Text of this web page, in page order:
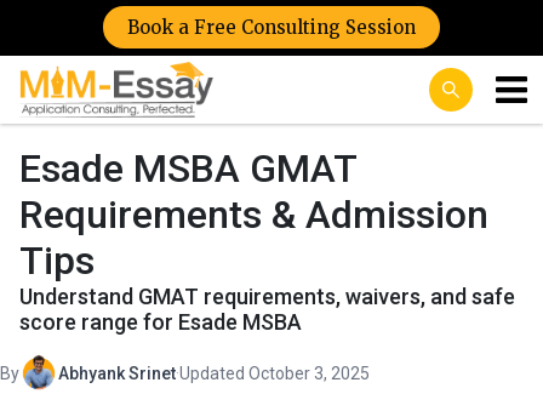
Book a Free Consulting Session
Esade MSBA GMAT
Requirements & Admission
Tips
Understand GMAT requirements, waivers, and safe
score range for Esade MSBA
By Abhyank Srinet·Updated October 3, 2025